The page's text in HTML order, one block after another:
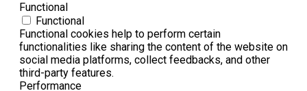
Functional
Functional
Functional cookies help to perform certain
functionalities like sharing the content of the website on
social media platforms, collect feedbacks, and other
third-party features.
Performance